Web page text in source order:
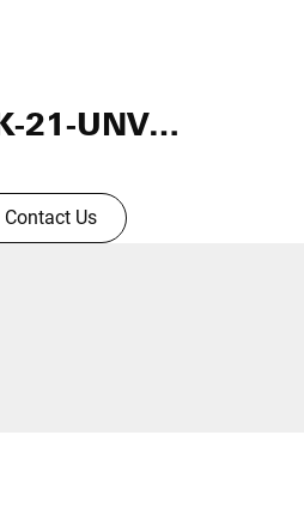
22CBRK-21-UNV-L835-CD1-U
Contact Us